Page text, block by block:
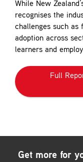
While New
recognises the
challenges such as
adoption across
learners and
Full
Get more for